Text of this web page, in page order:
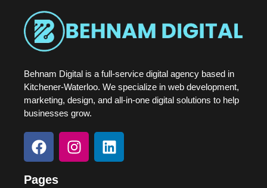
Behnam Digital is a full-service digital agency based in
Kitchener-Waterloo. We specialize in web development,
marketing, design, and all-in-one digital solutions to help
businesses grow.
Pages